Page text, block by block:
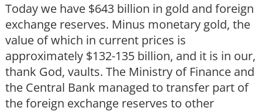
Today we have $643 billion in gold and foreign
exchange reserves. Minus monetary gold, the
value of which in current prices is
approximately $132-135 billion, and it is in our,
thank God, vaults. The Ministry of Finance and
the Central Bank managed to transfer part of
the foreign exchange reserves to other